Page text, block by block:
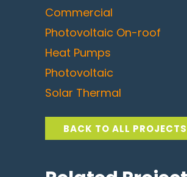
Commercial
Photovoltaic On-roof
Heat Pumps
Photovoltaic
Solar Thermal
BACK TO ALL PROJECTS